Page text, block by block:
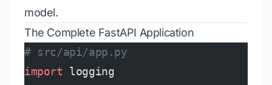
model.
The Complete FastAPI Application
# src/api/app.py
import logging